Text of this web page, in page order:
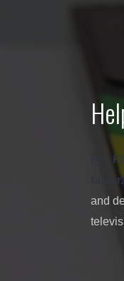
Pro
faster.
and